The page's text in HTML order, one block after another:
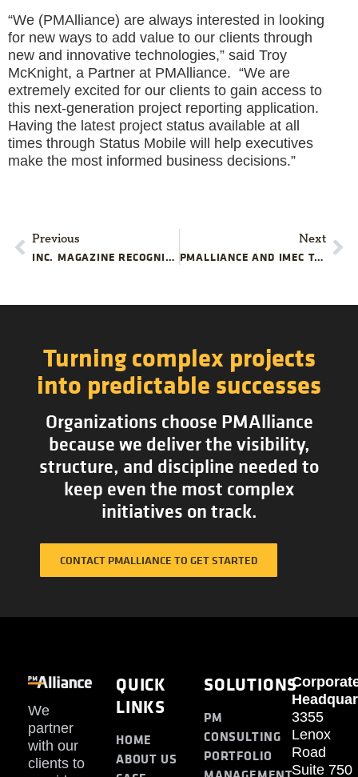
“We (PMAlliance) are always interested in looking
for new ways to add value to our clients through
new and innovative technologies,” said Troy
McKnight, a Partner at PMAlliance. “We are
extremely excited for our clients to gain access to
this next-generation project reporting application.
Having the latest project status available at all
times through Status Mobile will help executives
make the most informed business decisions.”
Previous
INC. MAGAZINE RECOGNIZES PMALLIANCE, INC. FOR TREMENDOUS GROWTH FOR THE THIRD CONSECUTIVE YEAR
Next
PMALLIANCE AND IMEC TO OFFER PROJECT MANAGEMENT TRAINING FOR MANUFACTURERS IN CHICAGOLAND
Turning complex projects
into predictable successes
Organizations choose PMAlliance
because we deliver the visibility,
structure, and discipline needed to
keep even the most complex
initiatives on track.
CONTACT PMALLIANCE TO GET STARTED
We
partner
with our
clients to
QUICK
LINKS
HOME
ABOUT US
SOLUTIONS
PM
CONSULTING
PORTFOLIO
3355
Lenox
Road
Suite 750